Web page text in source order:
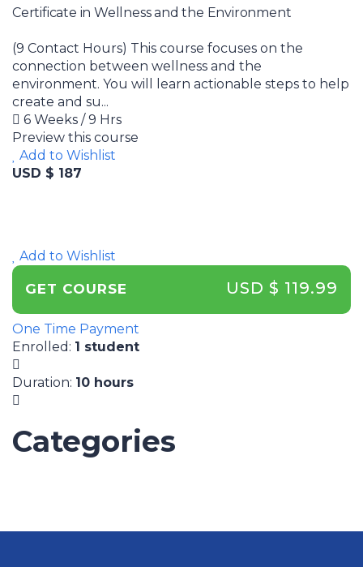
Certificate in Wellness and the Environment
(9 Contact Hours) This course focuses on the
connection between wellness and the
environment. You will learn actionable steps to help
create and su...
6 Weeks / 9 Hrs
Preview this course
Add to Wishlist
USD $ 187
Add to Wishlist
GET COURSE USD $ 119.99
One Time Payment
Enrolled : 1 student
Duration: 10 hours
Categories